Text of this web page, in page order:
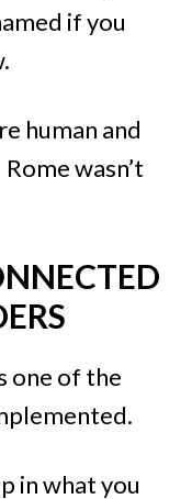
if you
human and
wasn’t
one of the
in what you